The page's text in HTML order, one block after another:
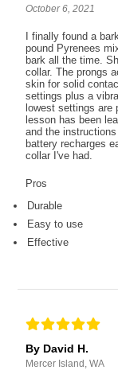
October 6, 2021
I finally found a
pound Pyrenees
bark all the time.
collar. The prongs
skin for solid
settings plus a
lowest settings are
lesson has been
and the
battery recharges
collar I've had.
Pros
Durable
Easy to use
Effective
By David H.
Mercer Island, WA